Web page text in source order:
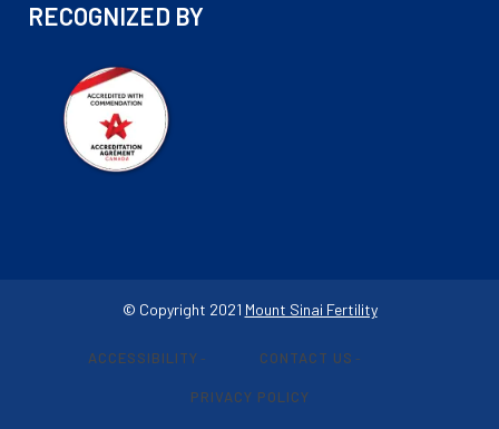
RECOGNIZED BY
© Copyright 2021 Mount Sinai Fertility
ACCESSIBILITY - CONTACT US -
PRIVACY POLICY